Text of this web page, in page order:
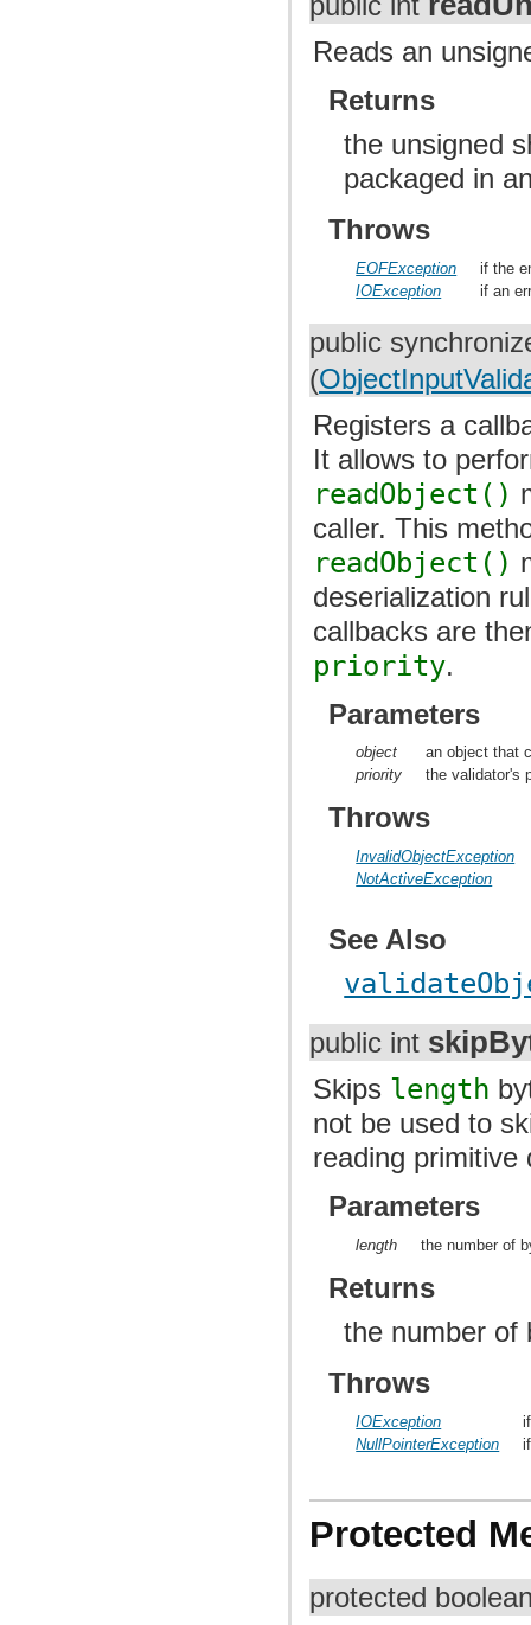
Reads an
Returns
the unsigned
packaged in
Throws
EOFException
if the
IOException
if an
public
(
Registers a
It allows to
readObject()
caller. This
readObject()
deserialization
callbacks are
priority.
Parameters
object
an object that
priority
the validator's
Throws
InvalidObjectException
NotActiveException
See Also
public int
Skips length
not be used to
reading
Parameters
length the number of
Returns
the number of
Throws
IOException
NullPointerException
Protected
protected